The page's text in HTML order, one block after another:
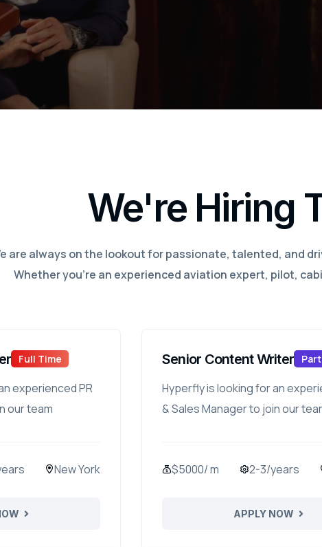
We're Hiring
are always on the lookout for passionate, talented, and
Whether you’re an experienced aviation expert, pilot,
Full Time
experienced PR
our team
New York
Senior Content Writer
Hyperfly is looking for an
& Sales Manager to join our
$5000/ m 2-3/years
APPLY NOW